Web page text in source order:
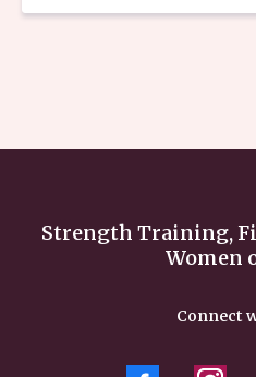
Strength Training,
Women
Connect